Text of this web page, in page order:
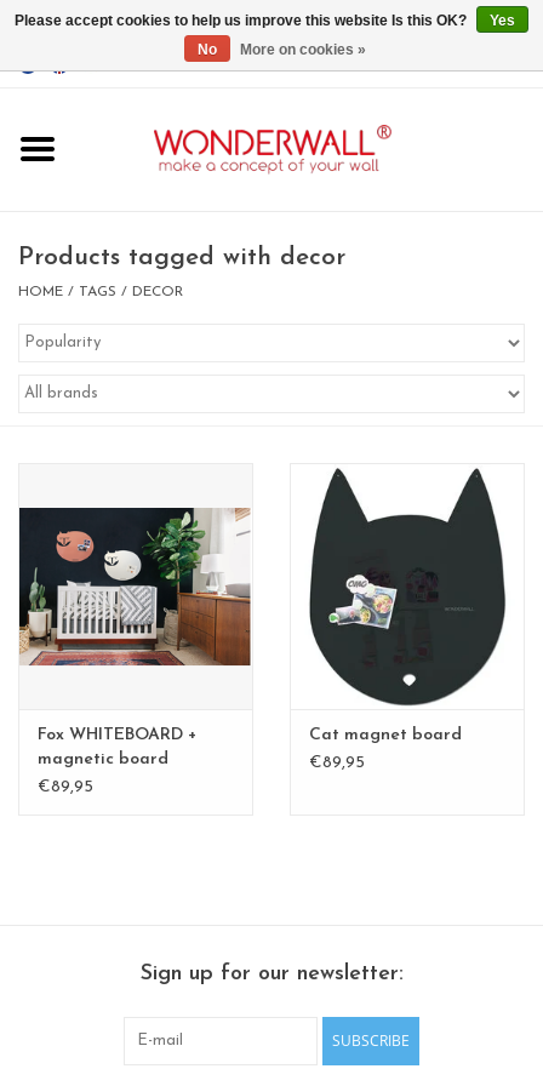
GBP/USD
whiteboards
BIG SALE , GRAB YOUR
CHANCE
LIMITED EXCLUSIVES
Rectangular , square, round
magnetic boards
Products tagged with decor
HOME / TAGS / DECOR
Fox WHITEBOARD +
magnetic board
medium
€89,95
Cat magnet board
€89,95
Sign up for our newsletter:
SUBSCRIBE
Please accept cookies to help us improve this website Is this OK?
Yes
No
More on cookies »